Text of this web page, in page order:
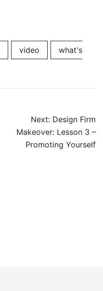
video
what's
Next: Design Firm
Makeover: Lesson 3 –
Promoting Yourself